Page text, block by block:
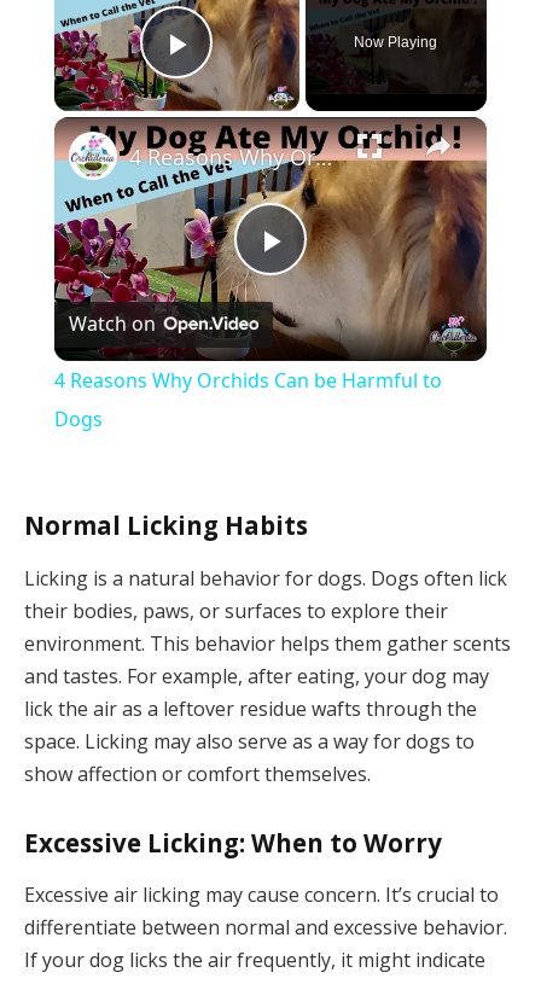
Play Video
Now Playing
×
Play
Video
4 Reasons Why Orchids Can be Harmful to Dogs
Watch on
4 Reasons Why Orchids Can be Harmful to
Dogs
Normal Licking Habits
Licking is a natural behavior for dogs. Dogs often lick
their bodies, paws, or surfaces to explore their
environment. This behavior helps them gather scents
and tastes. For example, after eating, your dog may
lick the air as a leftover residue wafts through the
space. Licking may also serve as a way for dogs to
show affection or comfort themselves.
Excessive Licking: When to Worry
Excessive air licking may cause concern. It’s crucial to
differentiate between normal and excessive behavior.
If your dog licks the air frequently, it might indicate